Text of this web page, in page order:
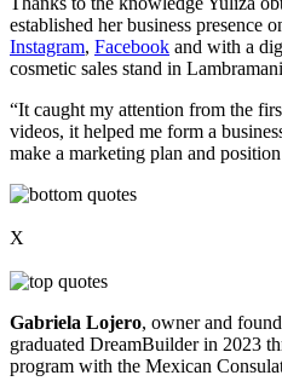
established her business presence
Instagram, Facebook and with a
cosmetic sales stand in
“It caught my attention from the
videos, it helped me form a
make a marketing plan and
X
Gabriela Lojero, owner and
graduated DreamBuilder in 2023
program with the Mexican